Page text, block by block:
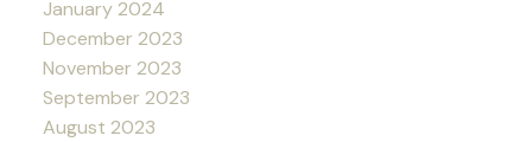
January 2024
December 2023
November 2023
September 2023
August 2023